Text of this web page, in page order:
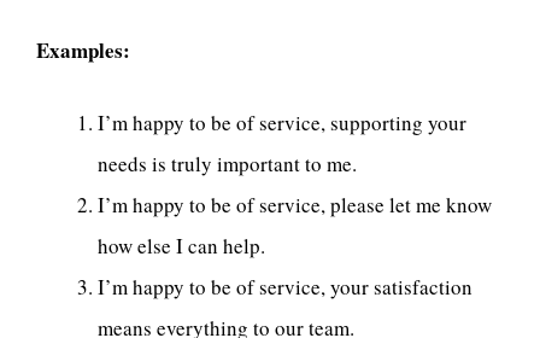
Examples:
I’m happy to be of service, supporting your
needs is truly important to me.
I’m happy to be of service, please let me know
how else I can help.
I’m happy to be of service, your satisfaction
means everything to our team.